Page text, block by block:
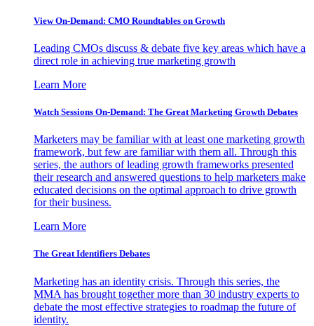
View On-Demand: CMO Roundtables on Growth
Leading CMOs discuss & debate five key areas which have a
direct role in achieving true marketing growth
Learn More
Watch Sessions On-Demand: The Great Marketing Growth Debates
Marketers may be familiar with at least one marketing growth
framework, but few are familiar with them all. Through this
series, the authors of leading growth frameworks presented
their research and answered questions to help marketers make
educated decisions on the optimal approach to drive growth
for their business.
Learn More
The Great Identifiers Debates
Marketing has an identity crisis. Through this series, the
MMA has brought together more than 30 industry experts to
debate the most effective strategies to roadmap the future of
identity.